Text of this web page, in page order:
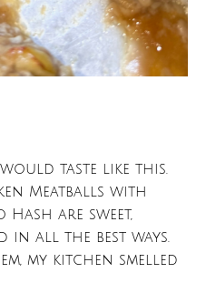
taste like this.
Meatballs with
Hash are sweet,
in all the best ways.
my kitchen smelled